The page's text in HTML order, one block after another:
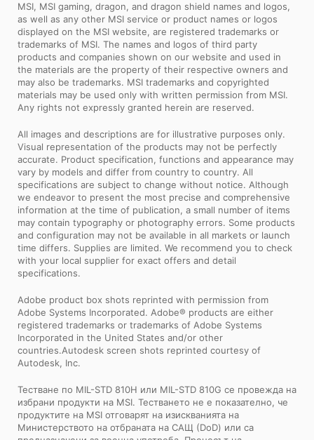
MSI, MSI gaming, dragon, and dragon shield names and logos,
as well as any other MSI service or product names or logos
displayed on the MSI website, are registered trademarks or
trademarks of MSI. The names and logos of third party
products and companies shown on our website and used in
the materials are the property of their respective owners and
may also be trademarks. MSI trademarks and copyrighted
materials may be used only with written permission from MSI.
Any rights not expressly granted herein are reserved.
All images and descriptions are for illustrative purposes only.
Visual representation of the products may not be perfectly
accurate. Product specification, functions and appearance may
vary by models and differ from country to country. All
specifications are subject to change without notice. Although
we endeavor to present the most precise and comprehensive
information at the time of publication, a small number of items
may contain typography or photography errors. Some products
and configuration may not be available in all markets or launch
time differs. Supplies are limited. We recommend you to check
with your local supplier for exact offers and detail
specifications.
Adobe product box shots reprinted with permission from
Adobe Systems Incorporated. Adobe® products are either
registered trademarks or trademarks of Adobe Systems
Incorporated in the United States and/or other
countries.Autodesk screen shots reprinted courtesy of
Autodesk, Inc.
Тестване по MIL-STD 810H или MIL-STD 810G се провежда на
избрани продукти на MSI. Тестването не е показателно, че
продуктите на MSI отговарят на изискванията на
Министерството на отбраната на САЩ (DoD) или са